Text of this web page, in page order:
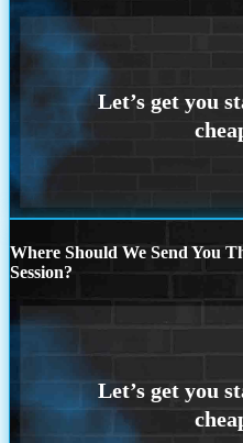
Where Should We Send You
Session?